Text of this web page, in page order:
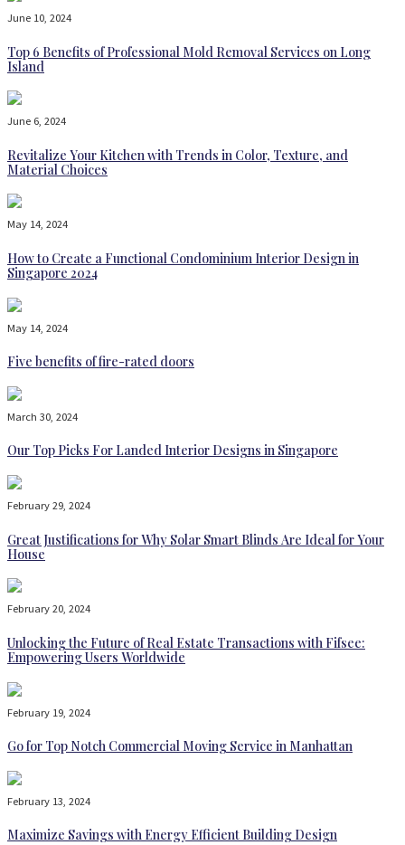
June 10, 2024
Top 6 Benefits of Professional Mold Removal Services on Long
Island
June 6, 2024
Revitalize Your Kitchen with Trends in Color, Texture, and
Material Choices
May 14, 2024
How to Create a Functional Condominium Interior Design in
Singapore 2024
May 14, 2024
Five benefits of fire-rated doors
March 30, 2024
Our Top Picks For Landed Interior Designs in Singapore
February 29, 2024
Great Justifications for Why Solar Smart Blinds Are Ideal for Your
House
February 20, 2024
Unlocking the Future of Real Estate Transactions with Fifsee:
Empowering Users Worldwide
February 19, 2024
Go for Top Notch Commercial Moving Service in Manhattan
February 13, 2024
Maximize Savings with Energy Efficient Building Design